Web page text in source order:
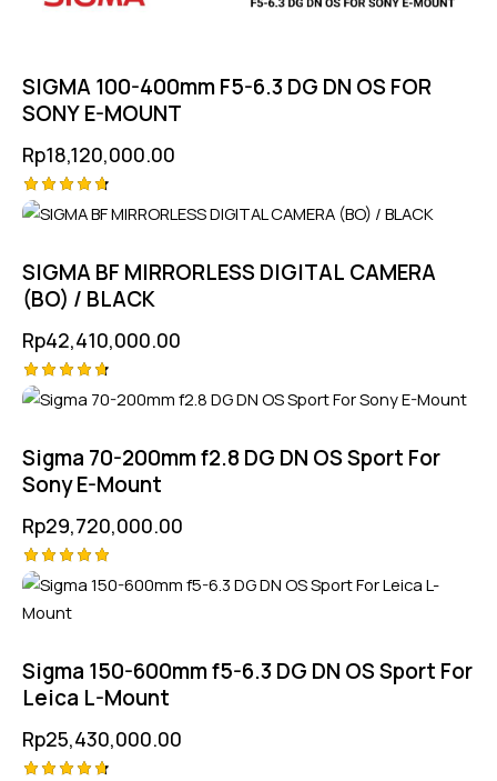
SIGMA 100-400mm F5-6.3 DG DN OS FOR
SONY E-MOUNT
Rp18,120,000.00
Rated
SIGMA BF MIRRORLESS DIGITAL CAMERA
(BO) / BLACK
Rp42,410,000.00
Rated
Sigma 70-200mm f2.8 DG DN OS Sport For
Sony E-Mount
Rp29,720,000.00
Rated
out of 5
Sigma 150-600mm f5-6.3 DG DN OS Sport For
Leica L-Mount
Rp25,430,000.00